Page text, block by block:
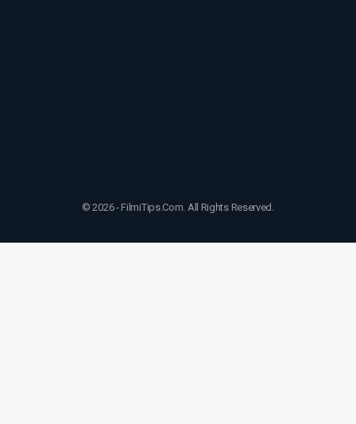
© 2026 - FilmiTips.Com. All Rights Reserved.